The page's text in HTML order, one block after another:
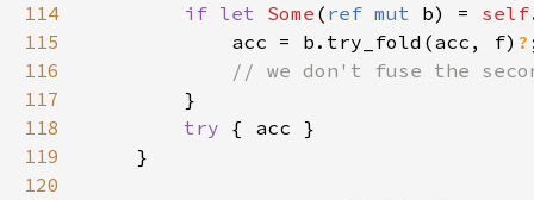
114
if let Some ( ref mut b) = self
115
            acc = b.try_fold(acc, f)
?
116
117
118
try
119
120